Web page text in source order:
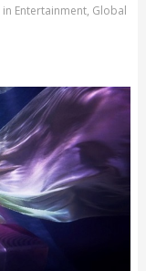
in Entertainment, Global